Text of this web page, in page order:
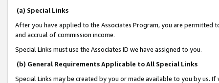
(a) Special Links
After you have applied to the Associates Program, you are permitted
and accrual of commission income.
Special Links must use the Associates ID we have assigned to you.
(b) General Requirements Applicable to All Special Links
Special Links may be created by you or made available to you by us.